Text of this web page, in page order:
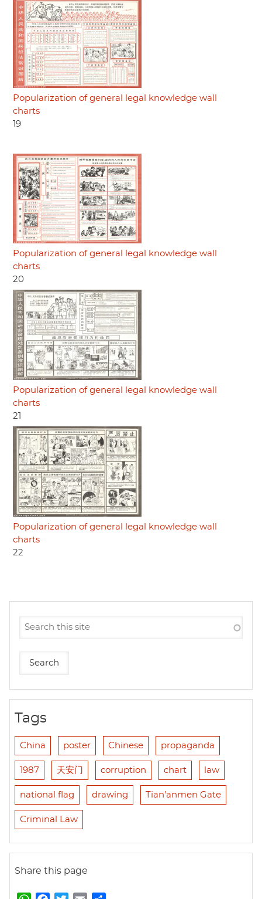
Popularization of general legal knowledge wall
charts
19
Popularization of general legal knowledge wall
charts
20
Popularization of general legal knowledge wall
charts
21
Popularization of general legal knowledge wall
charts
22
Tags
China poster Chinese propaganda
1987 天安门 corruption chart law
national flag drawing Tian'anmen Gate
Criminal Law
Share this page